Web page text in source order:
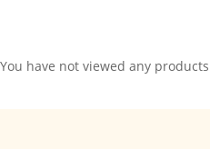
You have not viewed any